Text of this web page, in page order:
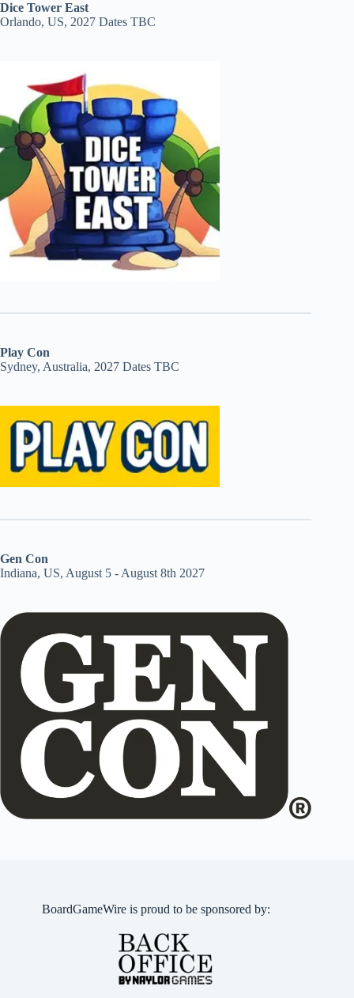
Dice Tower East
Orlando, US, 2027 Dates TBC
Play Con
Sydney, Australia, 2027 Dates TBC
Gen Con
Indiana, US, August 5 - August 8th 2027
BoardGameWire is proud to be sponsored by: